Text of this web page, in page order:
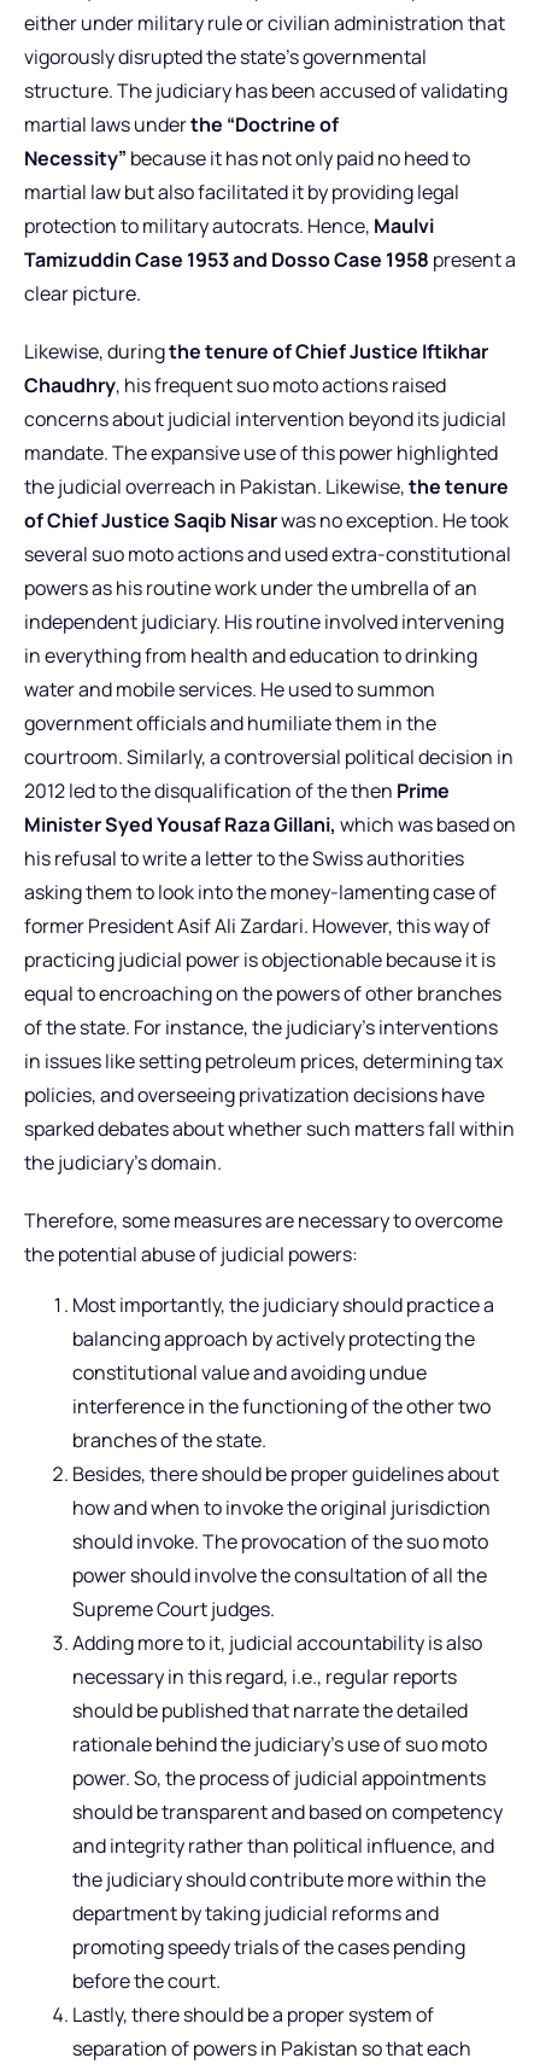
either under military rule or civilian administration that
vigorously disrupted the state’s governmental
structure. The judiciary has been accused of validating
martial laws underthe “Doctrine of
Necessity” because it has not only paid no heed to
martial law but also facilitated it by providing legal
protection to military autocrats. Hence, Maulvi
Tamizuddin Case 1953 and Dosso Case 1958 present a
clear picture.
Likewise, duringthe tenure of Chief Justice Iftikhar
Chaudhry, his frequent suo moto actions raised
concerns about judicial intervention beyond its judicial
mandate. The expansive use of this power highlighted
the judicial overreach in Pakistan. Likewise,the tenure
of Chief Justice Saqib Nisarwas no exception. He took
several suo moto actions and used extra-constitutional
powers as his routine work under the umbrella of an
independent judiciary. His routine involved intervening
in everything from health and education to drinking
water and mobile services. He used to summon
government officials and humiliate them in the
courtroom. Similarly, a controversial political decision in
2012 led to the disqualification of the then Prime
Minister Syed Yousaf Raza Gillani, which was based on
his refusal to write a letter to the Swiss authorities
asking them to look into the money-lamenting case of
former President Asif Ali Zardari. However, this way of
practicing judicial power is objectionable because it is
equal to encroaching on the powers of other branches
of the state. For instance, the judiciary’s interventions
in issues like setting petroleum prices, determining tax
policies, and overseeing privatization decisions have
sparked debates about whether such matters fall within
the judiciary’s domain.
Therefore, some measures are necessary to overcome
the potential abuse of judicial powers:
Most importantly, the judiciary should practice a
balancing approach by actively protecting the
constitutional value and avoiding undue
interference in the functioning of the other two
branches of the state.
Besides, there should be proper guidelines about
how and when to invoke the original jurisdiction
should invoke. The provocation of the suo moto
power should involve the consultation of all the
Supreme Court judges.
Adding more to it, judicial accountability is also
necessary in this regard, i.e., regular reports
should be published that narrate the detailed
rationale behind the judiciary’s use of suo moto
power. So, the process of judicial appointments
should be transparent and based on competency
and integrity rather than political influence, and
the judiciary should contribute more within the
department by taking judicial reforms and
promoting speedy trials of the cases pending
before the court.
Lastly, there should be a proper system of
separation of powers in Pakistan so that each